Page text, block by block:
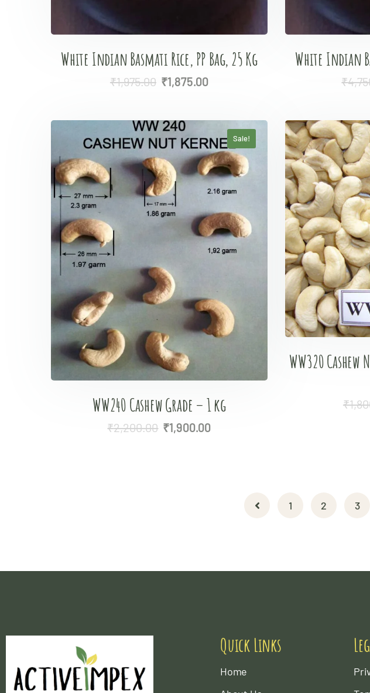
White Indian Basmati Rice, PP Bag, 25 Kg
₹1,975.00 ₹1,875.00
White Indian
₹
Sale!
WW240 Cashew Grade – 1 kg
₹2,200.00 ₹1,900.00
WW320
₹
1 2 3
Quick Links
Home